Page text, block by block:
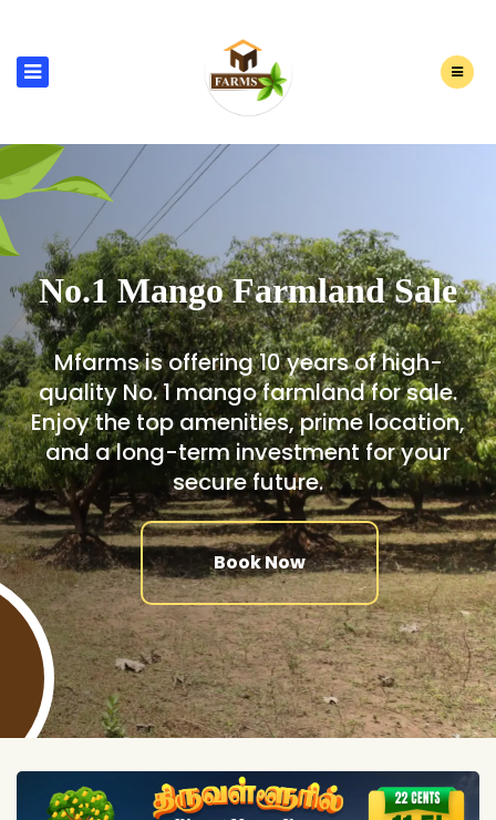
No.1 Mango Farmland Sale
Mfarms is offering 10 years of high-
quality No. 1 mango farmland for sale.
Enjoy the top amenities, prime location,
and a long-term investment for your
secure future.
Book Now